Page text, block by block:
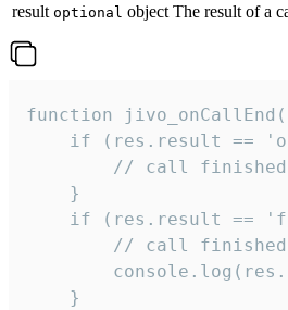
result optional object The result of a
function
if (res.result ==
// call
    }
if (res.result ==
// call
    }